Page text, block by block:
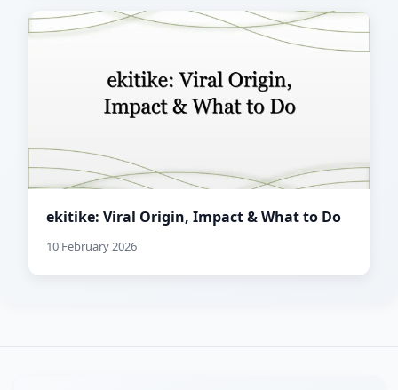
ekitike: Viral Origin, Impact & What to Do
10 February 2026